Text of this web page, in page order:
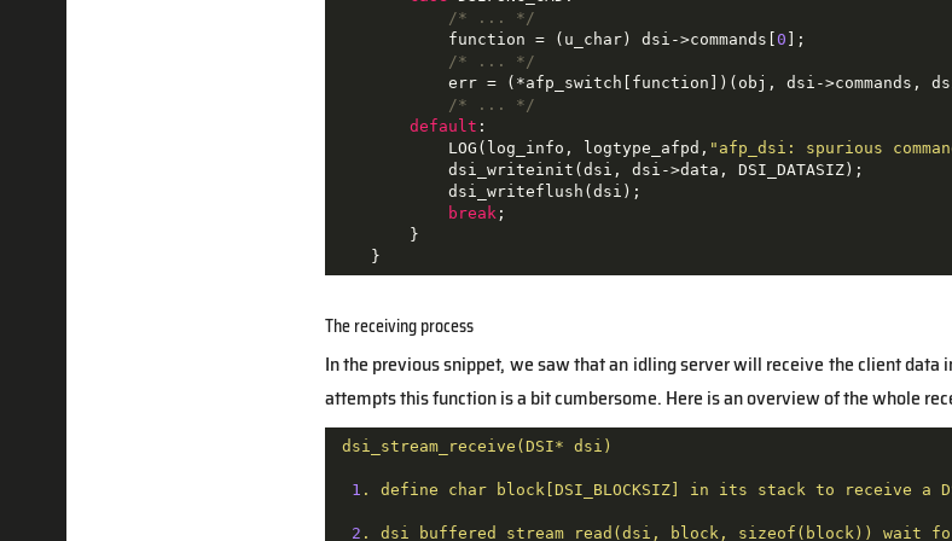
/* ... */
            function = (u_char) dsi->commands[
0 ];
/* ... */
err = (*afp_switch[function])(obj, dsi->commands,
/* ... */
default :
            LOG(log_info, logtype_afpd,
"afp_dsi: spurious
            dsi_writeinit(dsi, dsi->data, DSI_DATASIZ);
            dsi_writeflush(dsi);
break ;
        }
    }
The receiving process
In the previous snippet, we saw that an idling server will receive the client data
attempts this function is a bit cumbersome. Here is an overview of the whole
dsi_stream_receive(DSI* dsi)
1 . define char block[DSI_BLOCKSIZ] in its stack to receive a
2 . dsi_buffered_stream_read(dsi, block, sizeof(block)) wait